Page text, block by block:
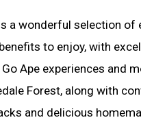
a wonderful selection of
to enjoy, with
Ape experiences and
Forest, along with
and delicious